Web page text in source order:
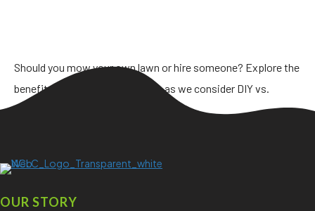
Should you mow your own lawn or hire someone? Explore the
benefits of hiring a lawn service as we consider DIY vs.
professional lawn care.
OUR STORY